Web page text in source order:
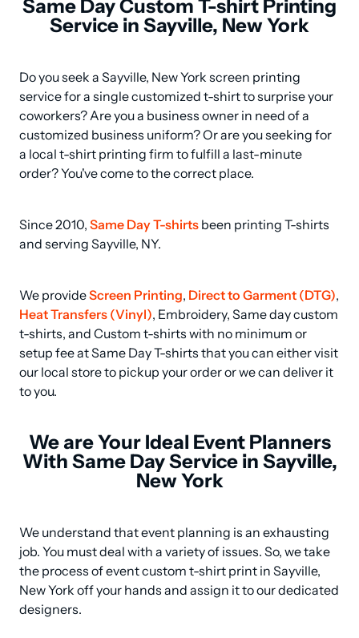
Same Day Custom T-shirt Printing
Service in Sayville, New York
Do you seek a Sayville, New York screen printing
service for a single customized t-shirt to surprise your
coworkers? Are you a business owner in need of a
customized business uniform? Or are you seeking for
a local t-shirt printing firm to fulfill a last-minute
order? You've come to the correct place.
Since 2010, Same Day T-shirts been printing T-shirts
and serving Sayville, NY.
We provide Screen Printing, Direct to Garment (DTG)
Heat Transfers (Vinyl), Embroidery, Same day custom
t-shirts, and Custom t-shirts with no minimum or
setup fee at Same Day T-shirts that you can either visit
our local store to pickup your order or we can deliver it
to you.
We are Your Ideal Event Planners
With Same Day Service in Sayville,
New York
We understand that event planning is an exhausting
job. You must deal with a variety of issues. So, we take
the process of event custom t-shirt print in Sayville,
New York off your hands and assign it to our dedicated
designers.